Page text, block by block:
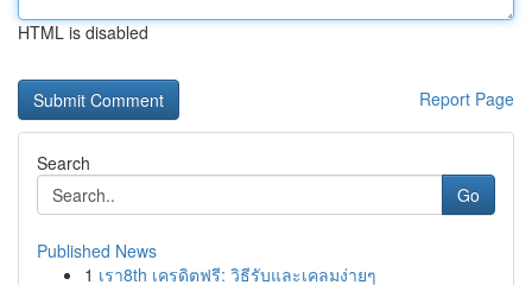
HTML is disabled
Report Page
Search
Go
Published News
1 เรา8th เครดิตฟรี: วิธีรับและเคลมง่ายๆ